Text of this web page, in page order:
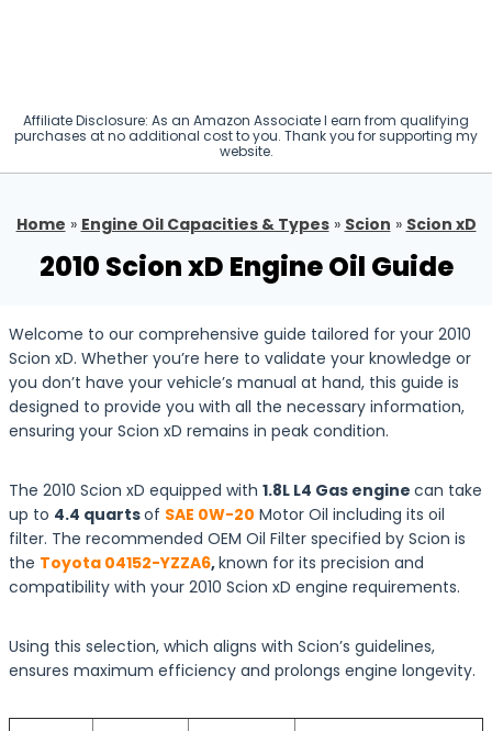
Affiliate Disclosure: As an Amazon Associate I earn from qualifying
purchases at no additional cost to you. Thank you for supporting my
website.
Home » Engine Oil Capacities & Types» Scion » Scion xD
2010 Scion xD Engine Oil Guide
Welcome to our comprehensive guide tailored for your 2010
Scion xD. Whether you’re here to validate your knowledge or
you don’t have your vehicle’s manual at hand, this guide is
designed to provide you with all the necessary information,
ensuring your Scion xD remains in peak condition.
The 2010 Scion xD equipped with 1.8L L4 Gas engine can take
up to 4.4 quartsof SAE 0W-20 Motor Oil including its oil
filter. The recommended OEM Oil Filter specified by Scion is
the Toyota 04152-YZZA6,known for its precision and
compatibility with your 2010 Scion xD engine requirements.
Using this selection, which aligns with Scion’s guidelines,
ensures maximum efficiency and prolongs engine longevity.